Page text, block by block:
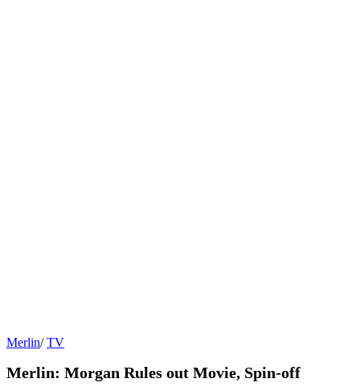
Merlin/TV
Merlin: Morgan Rules out Movie, Spin-off